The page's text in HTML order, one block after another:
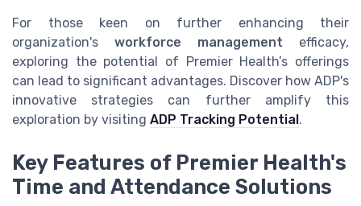
For those keen on further enhancing their
organization's workforce management efficacy,
exploring the potential of Premier Health’s offerings
can lead to significant advantages. Discover how ADP's
innovative strategies can further amplify this
exploration by visiting ADP Tracking Potential.
Key Features of Premier Health's
Time and Attendance Solutions